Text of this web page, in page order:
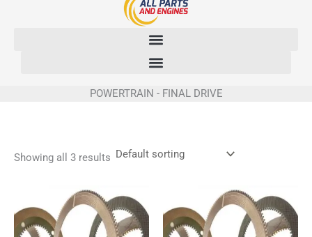
POWERTRAIN - FINAL DRIVE
Showing all 3 results